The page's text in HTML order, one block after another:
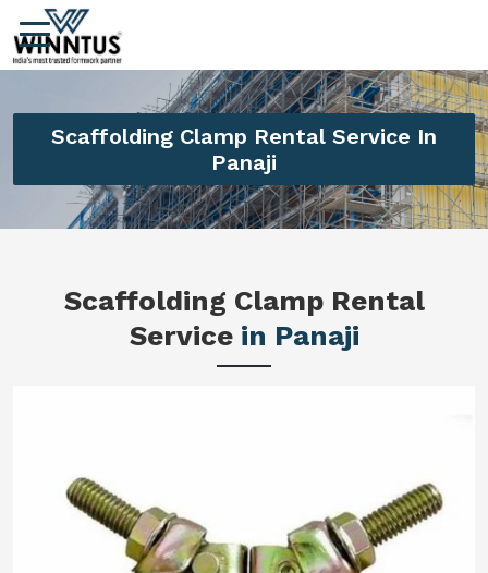
Scaffolding Clamp Rental Service In
Panaji
Scaffolding Clamp Rental
Service in Panaji